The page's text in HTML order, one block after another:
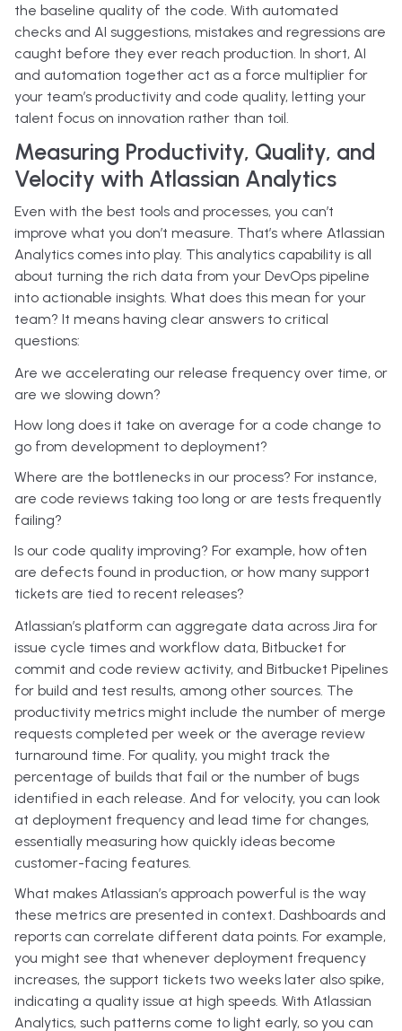
the baseline quality of the code. With automated
checks and AI suggestions, mistakes and regressions are
caught before they ever reach production. In short, AI
and automation together act as a force multiplier for
your team’s productivity and code quality, letting your
talent focus on innovation rather than toil.
Measuring Productivity, Quality, and
Velocity with Atlassian Analytics
Even with the best tools and processes, you can’t
improve what you don’t measure. That’s where Atlassian
Analytics comes into play. This analytics capability is all
about turning the rich data from your DevOps pipeline
into actionable insights. What does this mean for your
team? It means having clear answers to critical
questions:
Are we accelerating our release frequency over time, or
are we slowing down?
How long does it take on average for a code change to
go from development to deployment?
Where are the bottlenecks in our process? For instance,
are code reviews taking too long or are tests frequently
failing?
Is our code quality improving? For example, how often
are defects found in production, or how many support
tickets are tied to recent releases?
Atlassian’s platform can aggregate data across Jira for
issue cycle times and workflow data, Bitbucket for
commit and code review activity, and Bitbucket Pipelines
for build and test results, among other sources. The
productivity metrics might include the number of merge
requests completed per week or the average review
turnaround time. For quality, you might track the
percentage of builds that fail or the number of bugs
identified in each release. And for velocity, you can look
at deployment frequency and lead time for changes,
essentially measuring how quickly ideas become
customer-facing features.
What makes Atlassian’s approach powerful is the way
these metrics are presented in context. Dashboards and
reports can correlate different data points. For example,
you might see that whenever deployment frequency
increases, the support tickets two weeks later also spike,
indicating a quality issue at high speeds. With Atlassian
Analytics, such patterns come to light early, so you can